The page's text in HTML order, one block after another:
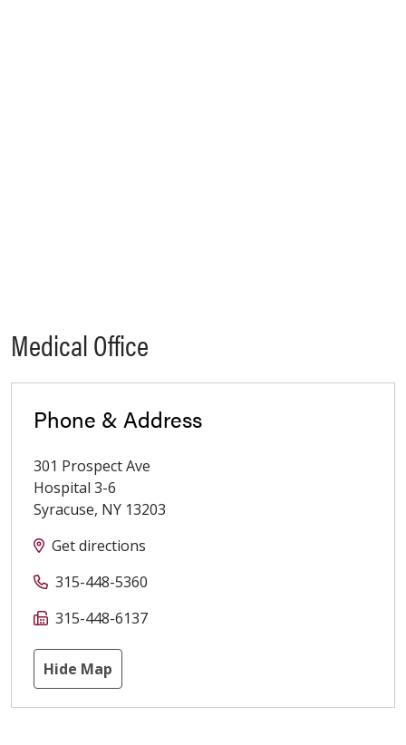
Medical Office
Phone & Address
301 Prospect Ave
Hospital 3-6
Syracuse, NY 13203
Get directions
315-448-5360
315-448-6137
Hide Map